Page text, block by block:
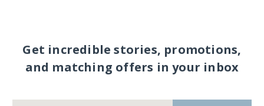
Get incredible stories, promotions,
and matching offers in your inbox